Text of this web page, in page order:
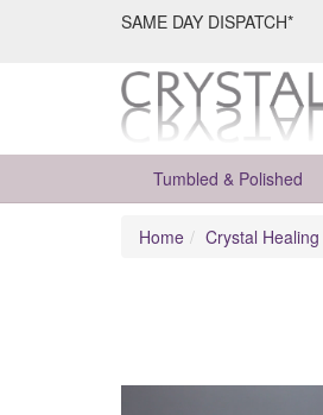
SAME DAY DISPATCH*
Tumbled & Polished
Home Crystal Healing